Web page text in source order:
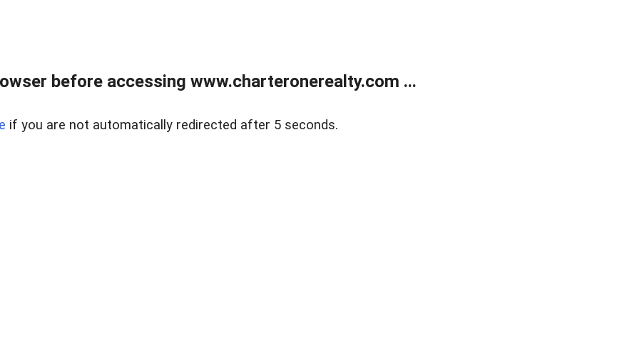
before accessing www.charteronerealty.com ...
if you are not automatically redirected after 5 seconds.